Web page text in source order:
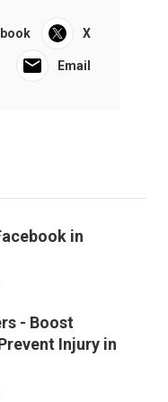
X
Email
in
- Boost
Injury in